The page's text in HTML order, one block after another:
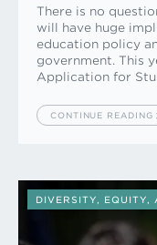
There is no
will have huge
education policy
government. This
Application for
CONTINUE READING
DIVERSITY, EQUITY,